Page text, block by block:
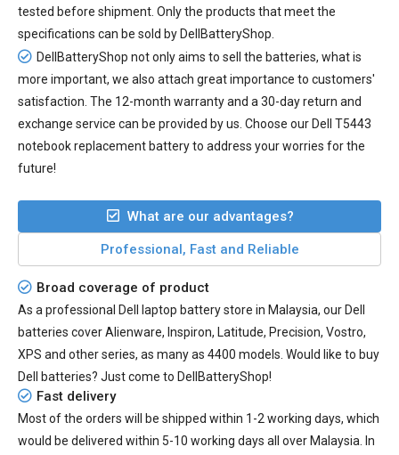
tested before shipment. Only the products that meet the
specifications can be sold by DellBatteryShop.
DellBatteryShop not only aims to sell the batteries, what is
more important, we also attach great importance to customers'
satisfaction. The 12-month warranty and a 30-day return and
exchange service can be provided by us. Choose our Dell T5443
notebook replacement battery to address your worries for the
future!
What are our advantages?
Professional, Fast and Reliable
Broad coverage of product
As a professional Dell laptop battery store in Malaysia, our Dell
batteries cover Alienware, Inspiron, Latitude, Precision, Vostro,
XPS and other series, as many as 4400 models. Would like to buy
Dell batteries? Just come to DellBatteryShop!
Fast delivery
Most of the orders will be shipped within 1-2 working days, which
would be delivered within 5-10 working days all over Malaysia. In